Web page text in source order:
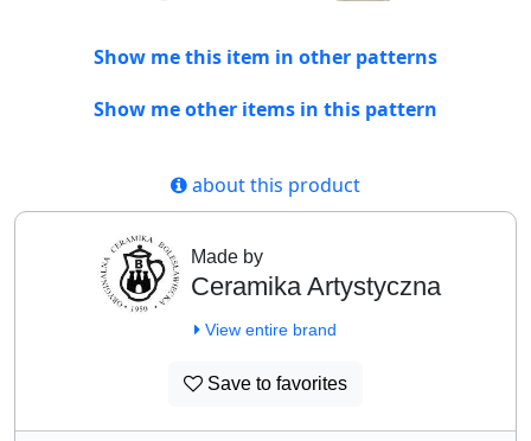
Show me this item in other patterns
Show me other items in this pattern
about this product
Made by
Ceramika Artystyczna
View entire brand
Save to favorites